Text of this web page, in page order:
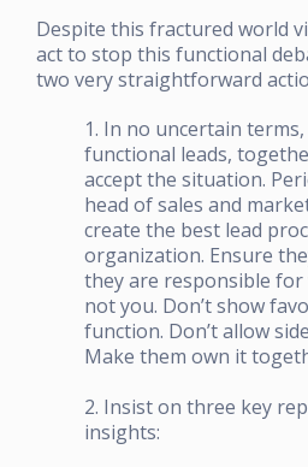
Despite this fractured world
act to stop this functional
two very straightforward
1. In no uncertain
functional leads,
accept the situation.
head of sales and
create the best lead
organization. Ensure
they are responsible
not you. Don’t show
function. Don’t allow
Make them own it
2. Insist on three key
insights: